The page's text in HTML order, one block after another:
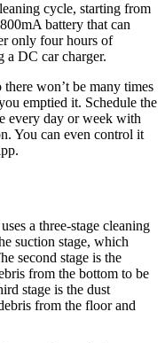
cycle, starting from
battery that can
only four hours of
a DC car charger.
won’t be many times
emptied it. Schedule the
every day or week with
You can even control it
a three-stage cleaning
suction stage, which
second stage is the
from the bottom to be
stage is the dust
from the floor and